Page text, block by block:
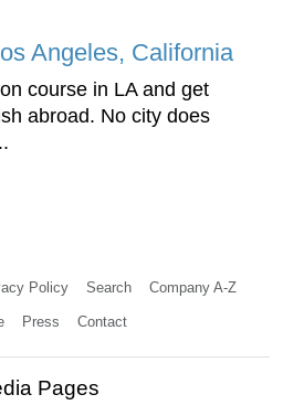
Angeles, California
course in LA and get
abroad. No city does
Policy Search Company A-Z
Press Contact
Pages